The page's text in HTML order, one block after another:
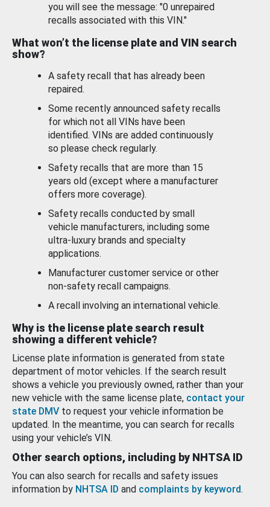
you will see the message: "0 unrepaired
recalls associated with this VIN."
What won’t the license plate and VIN search
show?
A safety recall that has already been
repaired.
Some recently announced safety recalls
for which not all VINs have been
identified. VINs are added continuously
so please check regularly.
Safety recalls that are more than 15
years old (except where a manufacturer
offers more coverage).
Safety recalls conducted by small
vehicle manufacturers, including some
ultra-luxury brands and specialty
applications.
Manufacturer customer service or other
non-safety recall campaigns.
A recall involving an international vehicle.
Why is the license plate search result
showing a different vehicle?
License plate information is generated from state
department of motor vehicles. If the search result
shows a vehicle you previously owned, rather than your
new vehicle with the same license plate, contact your
state DMV to request your vehicle information be
updated. In the meantime, you can search for recalls
using your vehicle’s VIN.
Other search options, including by NHTSA ID
You can also search for recalls and safety issues
information by NHTSA ID and complaints by keyword.